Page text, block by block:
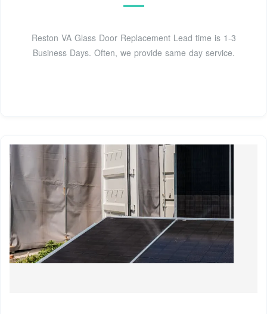
Reston VA Glass Door Replacement Lead time is 1-3
Business Days. Often, we provide same day service.